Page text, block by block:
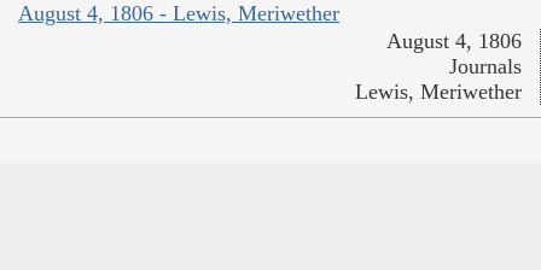
August 4, 1806 - Lewis, Meriwether
August 4, 1806
Journals
Lewis, Meriwether